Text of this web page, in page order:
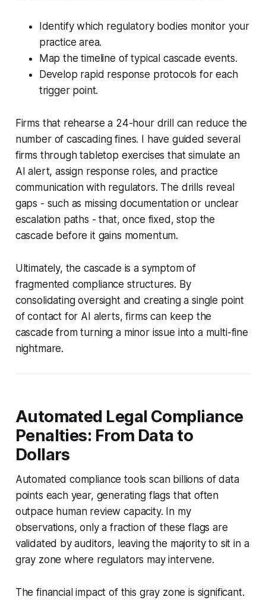
Identify which regulatory bodies monitor your
practice area.
Map the timeline of typical cascade events.
Develop rapid response protocols for each
trigger point.
Firms that rehearse a 24-hour drill can reduce the
number of cascading fines. I have guided several
firms through tabletop exercises that simulate an
AI alert, assign response roles, and practice
communication with regulators. The drills reveal
gaps - such as missing documentation or unclear
escalation paths - that, once fixed, stop the
cascade before it gains momentum.
Ultimately, the cascade is a symptom of
fragmented compliance structures. By
consolidating oversight and creating a single point
of contact for AI alerts, firms can keep the
cascade from turning a minor issue into a multi-fine
nightmare.
Automated Legal Compliance
Penalties: From Data to
Dollars
Automated compliance tools scan billions of data
points each year, generating flags that often
outpace human review capacity. In my
observations, only a fraction of these flags are
validated by auditors, leaving the majority to sit in a
gray zone where regulators may intervene.
The financial impact of this gray zone is significant.